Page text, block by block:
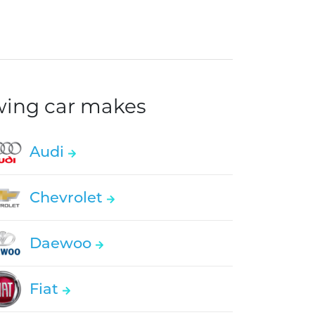
car makes
Audi
Chevrolet
Daewoo
Fiat